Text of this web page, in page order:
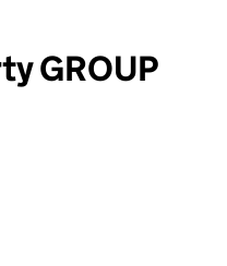
GROUP
will reload the page.